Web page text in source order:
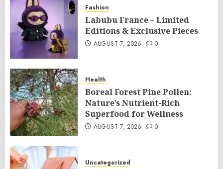
Fashion
Labubu France – Limited
Editions & Exclusive Pieces
AUGUST 7, 2026 0
Health
Boreal Forest Pine Pollen:
Nature’s Nutrient-Rich
Superfood for Wellness
AUGUST 7, 2026 0
Uncategorized